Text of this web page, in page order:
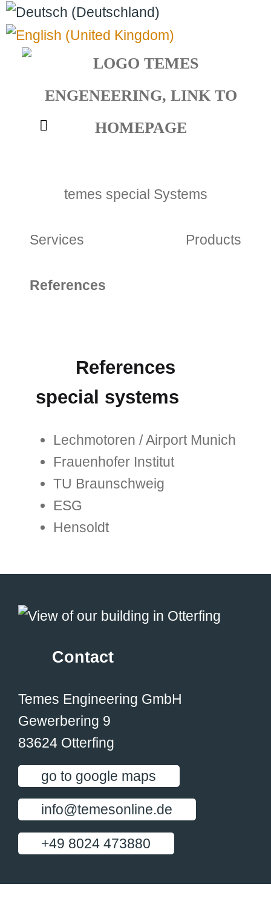
Select your language
temes special Systems
Services Products
References
References
special systems
Lechmotoren / Airport Munich
Frauenhofer Institut
TU Braunschweig
ESG
Hensoldt
Contact
Temes Engineering GmbH
Gewerbering 9
83624 Otterfing
go to google maps
info@temesonline.de
+49 8024 473880